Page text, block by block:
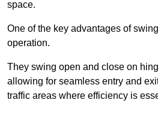
space.
One of the key advantages of
operation.
They swing open and close on
allowing for seamless entry and
traffic areas where efficiency is